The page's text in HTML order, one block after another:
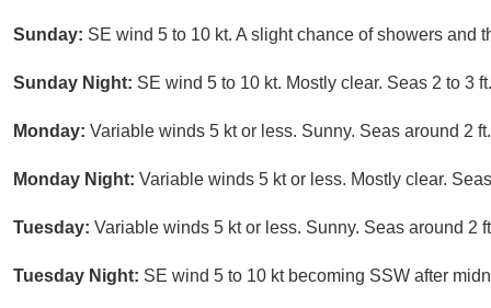
Sunday: SE wind 5 to 10 kt. A slight chance of showers and
Sunday Night: SE wind 5 to 10 kt. Mostly clear. Seas 2 to 3 ft.
Monday: Variable winds 5 kt or less. Sunny. Seas around 2 ft.
Monday Night: Variable winds 5 kt or less. Mostly clear.
Tuesday: Variable winds 5 kt or less. Sunny. Seas around 2
Tuesday Night: SE wind 5 to 10 kt becoming SSW after